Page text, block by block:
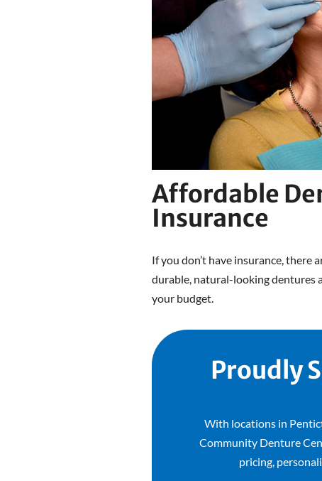
Affordable
Insurance
If you don’t have insurance, there
durable, natural-looking dentures
your budget.
Proudly
With locations in
Community Denture
pricing,